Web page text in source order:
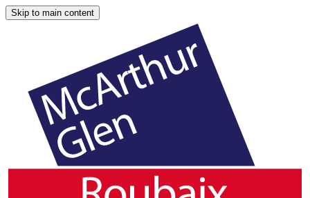
Skip to main content